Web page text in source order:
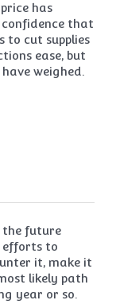
has
confidence that
to cut supplies
ease, but
weighed.
the future
efforts to
it, make it
likely path
year or so.